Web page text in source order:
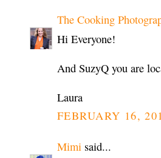
The Cooking
Hi Everyone!
And SuzyQ you are
Laura
FEBRUARY 16,
Mimi said...